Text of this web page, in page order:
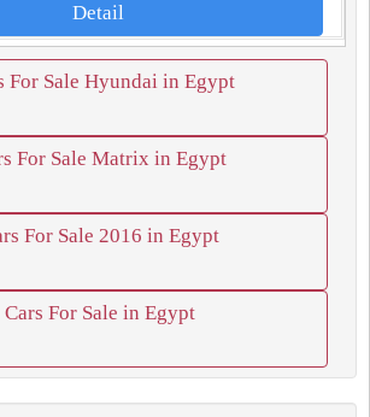
Detail
For Sale Hyundai in Egypt
For Sale Matrix in Egypt
For Sale 2016 in Egypt
Cars For Sale in Egypt